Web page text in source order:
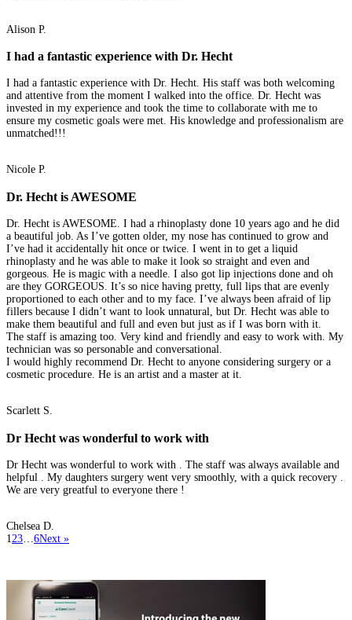
Alison P.
I had a fantastic experience with Dr. Hecht
I had a fantastic experience with Dr. Hecht. His staff was both welcoming
and attentive from the moment I walked into the office. Dr. Hecht was
invested in my experience and took the time to collaborate with me to
ensure my cosmetic goals were met. His knowledge and professionalism are
unmatched!!!
Nicole P.
Dr. Hecht is AWESOME
Dr. Hecht is AWESOME. I had a rhinoplasty done 10 years ago and he did
a beautiful job. As I’ve gotten older, my nose has continued to grow and
I’ve had it accidentally hit once or twice. I went in to get a liquid
rhinoplasty and he was able to make it look so straight and even and
gorgeous. He is magic with a needle. I also got lip injections done and oh
are they GORGEOUS. It’s so nice having pretty, full lips that are evenly
proportioned to each other and to my face. I’ve always been afraid of lip
fillers because I didn’t want to look unnatural, but Dr. Hecht was able to
make them beautiful and full and even but just as if I was born with it.
The staff is amazing too. Very kind and friendly and easy to work with. My
technician was so personable and conversational.
I would highly recommend Dr. Hecht to anyone considering surgery or a
cosmetic procedure. He is an artist and a master at it.
Scarlett S.
Dr Hecht was wonderful to work with
Dr Hecht was wonderful to work with . The staff was always available and
helpful . My daughters surgery went very smoothly, with a quick recovery .
We are very greatful to everyone there !
Chelsea D.
1 23 6Next »